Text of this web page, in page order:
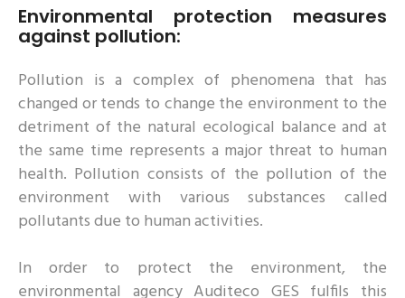
Environmental protection measures
against pollution:
Pollution is a complex of phenomena that has
changed or tends to change the environment to the
detriment of the natural ecological balance and at
the same time represents a major threat to human
health. Pollution consists of the pollution of the
environment with various substances called
pollutants due to human activities.
In order to protect the environment, the
environmental agency Auditeco GES fulfils this